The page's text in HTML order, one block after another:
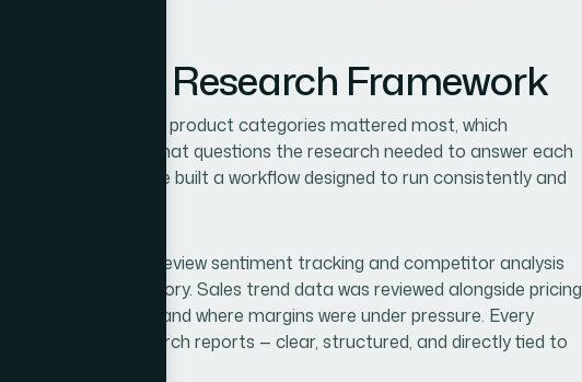
Research Framework
the scope — which product categories mattered most, which
monitoring, and what questions the research needed to answer each
one-off reports, we built a workflow designed to run consistently and
analysis with review sentiment tracking and competitor analysis
each product category. Sales trend data was reviewed alongside pricing
was growing and where margins were under pressure. Every
style research reports — clear, structured, and directly tied to